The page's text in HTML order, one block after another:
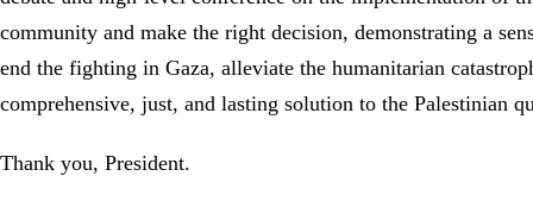
community and make the right decision, demonstrating a
end the fighting in Gaza, alleviate the humanitarian
comprehensive, just, and lasting solution to the Palestinian
Thank you, President.